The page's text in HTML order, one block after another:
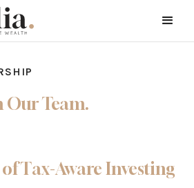
Our Team.
Tax-Aware Investing